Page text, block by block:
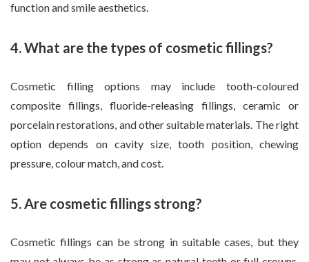
function and smile aesthetics.
4. What are the types of cosmetic fillings?
Cosmetic filling options may include tooth-coloured
composite fillings, fluoride-releasing fillings, ceramic or
porcelain restorations, and other suitable materials. The right
option depends on cavity size, tooth position, chewing
pressure, colour match, and cost.
5. Are cosmetic fillings strong?
Cosmetic fillings can be strong in suitable cases, but they